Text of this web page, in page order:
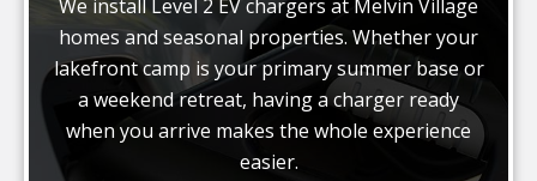
We install Level 2 EV chargers at Melvin Village
homes and seasonal properties. Whether your
lakefront camp is your primary summer base or
a weekend retreat, having a charger ready
when you arrive makes the whole experience
easier.